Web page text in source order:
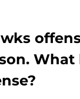
What